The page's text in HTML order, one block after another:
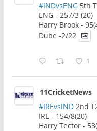
#INDvsENG5th
ENG - 257/3 (20)
Harry Brook -
Dube -2/22
1
11CricketNews
#IREvsIND2nd
IRE - 154/8(20)
Harry Tector -